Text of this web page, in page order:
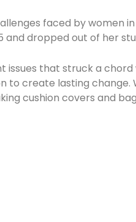
faced by women
and dropped out of her
that struck a
to create lasting change.
cushion covers and